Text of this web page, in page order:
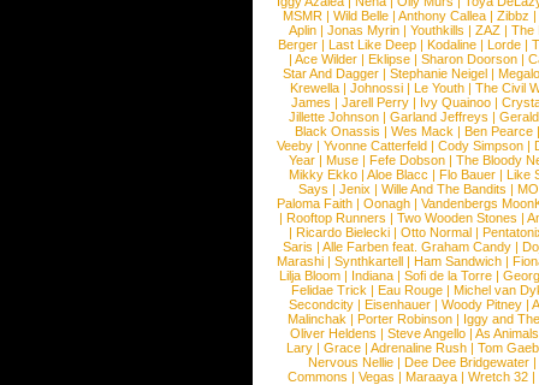
MSMR |Wild Belle |Anthony Callea |Zibbz
Aplin | Jonas Myrin | Youthkills | ZAZ | The
Berger |Last Like Deep |Kodaline |Lorde |
|Ace Wilder |Eklipse |Sharon Doorson |
Star And Dagger | Stephanie Neigel |
Krewella | Johnossi | Le Youth | The Civil
James | Jarell Perry | Ivy Quainoo |
Jillette Johnson | Garland Jeffreys |
Black Onassis | Wes Mack | Ben Pearce
Veeby | Yvonne Catterfeld | Cody Simpson |
Year |Muse |Fefe Dobson |The Bloody
Mikky Ekko | Aloe Blacc | Flo Bauer | Like
Says | Jenix | Wille And The Bandits | MO
Paloma Faith |Oonagh |Vandenbergs
|Rooftop Runners |Two Wooden Stones |
| Ricardo Bielecki | Otto Normal |
Saris | Alle Farben feat. Graham Candy |
Marashi | Synthkartell | Ham Sandwich |
Lilja Bloom | Indiana | Sofi de la Torre |
Felidae Trick | Eau Rouge | Michel van
Secondcity |Eisenhauer |Woody Pitney |
Malinchak |Porter Robinson | Iggy and
Oliver Heldens |Steve Angello |As Animals
Lary | Grace | Adrenaline Rush | Tom
Nervous Nellie | Dee Dee Bridgewater |
Commons |Vegas |Maraaya |Wretch 32 |